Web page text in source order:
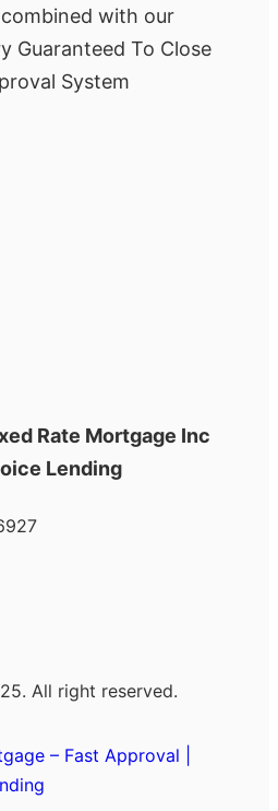
with our
Guaranteed To Close
System
Rate Mortgage Inc
Lending
All right reserved.
– Fast Approval |